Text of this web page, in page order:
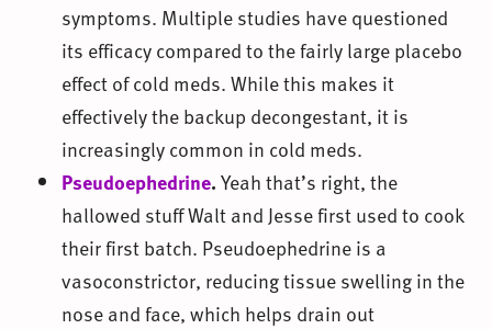
symptoms. Multiple studies have questioned
its efficacy compared to the fairly large placebo
effect of cold meds. While this makes it
effectively the backup decongestant, it is
increasingly common in cold meds.
Pseudoephedrine.Yeah that’s right, the
hallowed stuff Walt and Jesse first used to cook
their first batch. Pseudoephedrine is a
vasoconstrictor, reducing tissue swelling in the
nose and face, which helps drain out